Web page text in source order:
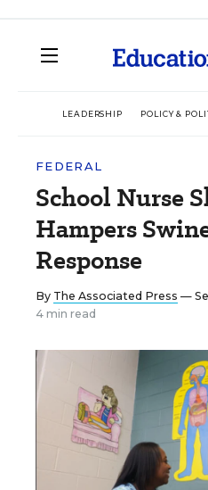
LEADERSHIP POLICY &
FEDERAL
School Nurse
Hampers
Response
By The Associated Press —
4 min read